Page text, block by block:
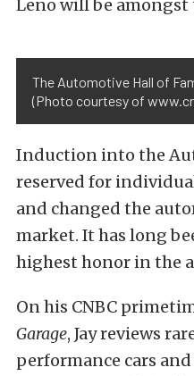
Leno will be amongst
The Automotive Hall of
(Photo courtesy of
Induction into the
reserved for
and changed the
market. It has long
highest honor in the
On his CNBC
Garage, Jay reviews
performance cars